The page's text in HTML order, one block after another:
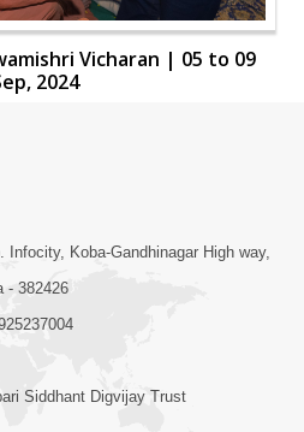
Vicharan | 05 to 09
2024
Infocity, Koba-Gandhinagar High way,
- 382426
Siddhant Digvijay Trust